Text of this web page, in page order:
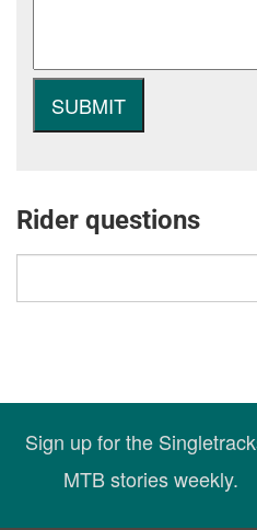
Rider questions
Sign up for the
MTB stories weekly.